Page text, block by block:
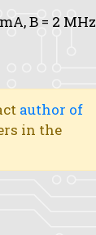
B = 2 MHz
author of
in the